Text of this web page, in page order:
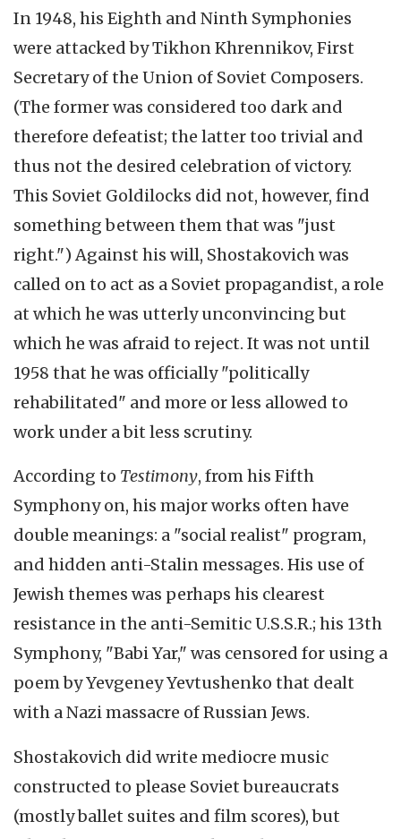
In 1948, his Eighth and Ninth Symphonies
were attacked by Tikhon Khrennikov, First
Secretary of the Union of Soviet Composers.
(The former was considered too dark and
therefore defeatist; the latter too trivial and
thus not the desired celebration of victory.
This Soviet Goldilocks did not, however, find
something between them that was "just
right.") Against his will, Shostakovich was
called on to act as a Soviet propagandist, a role
at which he was utterly unconvincing but
which he was afraid to reject. It was not until
1958 that he was officially "politically
rehabilitated" and more or less allowed to
work under a bit less scrutiny.
According to Testimony, from his Fifth
Symphony on, his major works often have
double meanings: a "social realist" program,
and hidden anti-Stalin messages. His use of
Jewish themes was perhaps his clearest
resistance in the anti-Semitic U.S.S.R.; his 13th
Symphony, "Babi Yar," was censored for using a
poem by Yevgeney Yevtushenko that dealt
with a Nazi massacre of Russian Jews.
Shostakovich did write mediocre music
constructed to please Soviet bureaucrats
(mostly ballet suites and film scores), but